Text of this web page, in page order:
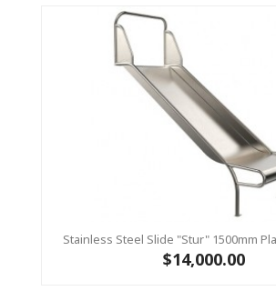
Stainless Steel Slide "Stur" 1500mm
$14,000.00